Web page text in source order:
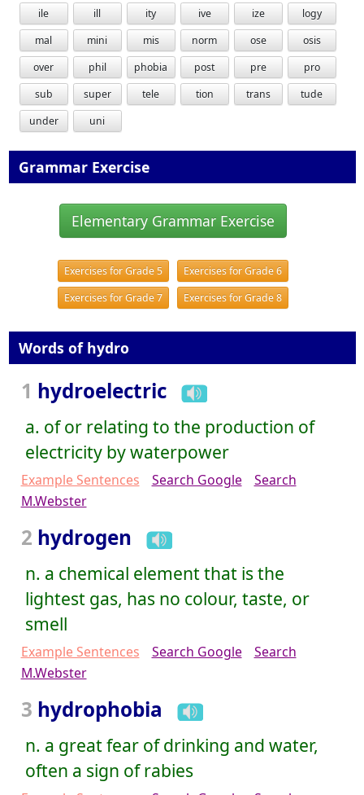
ile
ill ity ive ize
logy
mal
mini mis norm ose
osis
over
phil phobia post pre
pro
sub
super tele tion trans
tude
under
uni
Grammar Exercise
Elementary Grammar Exercise
Exercises for Grade 5
Exercises for Grade 6
Exercises for Grade 7
Exercises for Grade 8
Words of hydro
1 hydroelectric
a. of or relating to the production of
electricity by waterpower
Example Sentences Search Google
Search
M.Webster
2 hydrogen
n. a chemical element that is the
lightest gas, has no colour, taste, or
smell
Example Sentences Search Google
Search
M.Webster
3 hydrophobia
n. a great fear of drinking and water,
often a sign of rabies